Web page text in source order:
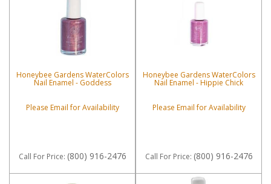
Honeybee Gardens WaterColors
Nail Enamel - Goddess
Please Email for Availability
Call For Price: (800) 916-2476
Honeybee Gardens WaterColors
Nail Enamel - Hippie Chick
Please Email for Availability
Call For Price: (800) 916-2476